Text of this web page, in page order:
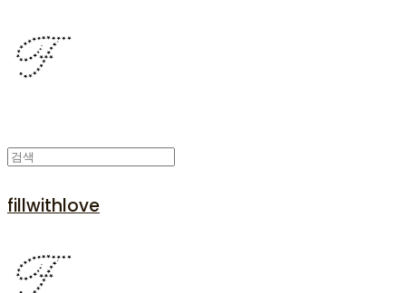
fillwithlove